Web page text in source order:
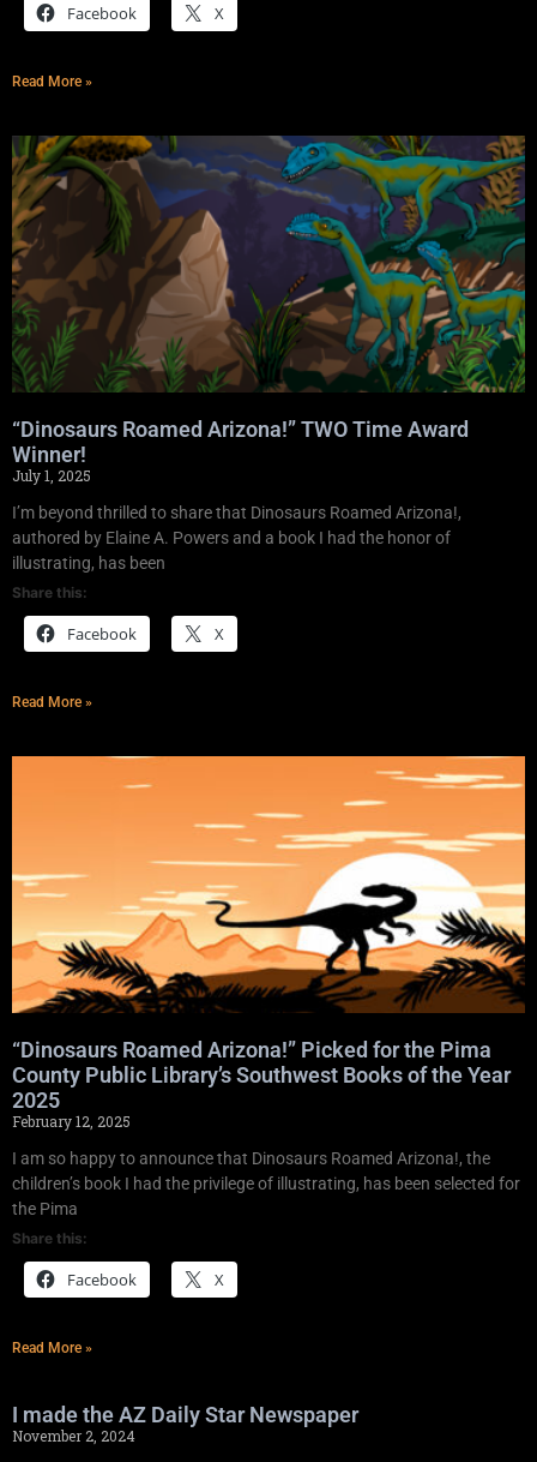
Facebook X
Read More »
“Dinosaurs Roamed Arizona!” TWO Time Award
Winner!
July 1, 2025
I’m beyond thrilled to share that Dinosaurs Roamed Arizona!,
authored by Elaine A. Powers and a book I had the honor of
illustrating, has been
Share this:
Facebook X
Read More »
“Dinosaurs Roamed Arizona!” Picked for the Pima
County Public Library’s Southwest Books of the Year
2025
February 12, 2025
I am so happy to announce that Dinosaurs Roamed Arizona!, the
children’s book I had the privilege of illustrating, has been selected for
the Pima
Share this:
Facebook X
Read More »
I made the AZ Daily Star Newspaper
November 2, 2024